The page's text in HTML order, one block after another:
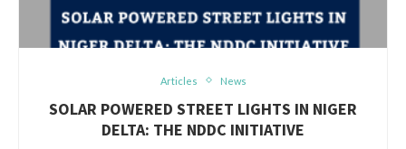
Articles News
SOLAR POWERED STREET LIGHTS IN NIGER
DELTA: THE NDDC INITIATIVE